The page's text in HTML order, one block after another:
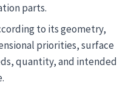
parts.
to its geometry,
priorities, surface
quantity, and intended